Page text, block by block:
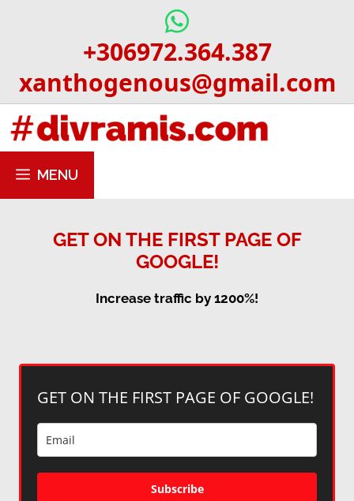
+306972.364.387
xanthogenous@gmail.com
MENU
GET ON THE FIRST PAGE OF
GOOGLE!
Increase traffic by 1200%!
GET ON THE FIRST PAGE OF GOOGLE!
Subscribe